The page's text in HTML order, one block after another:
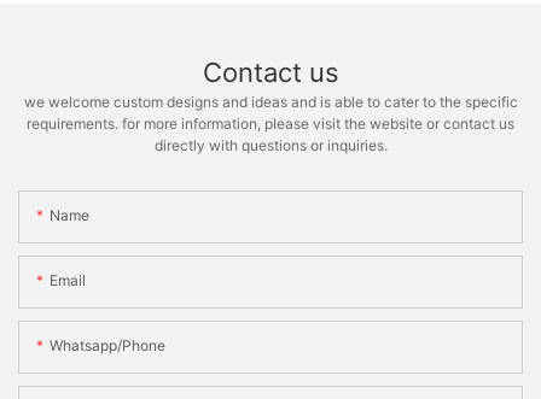
Contact us
we welcome custom designs and ideas and is able to cater to the specific
requirements. for more information, please visit the website or contact us
directly with questions or inquiries.
Name
Email
Whatsapp/phone